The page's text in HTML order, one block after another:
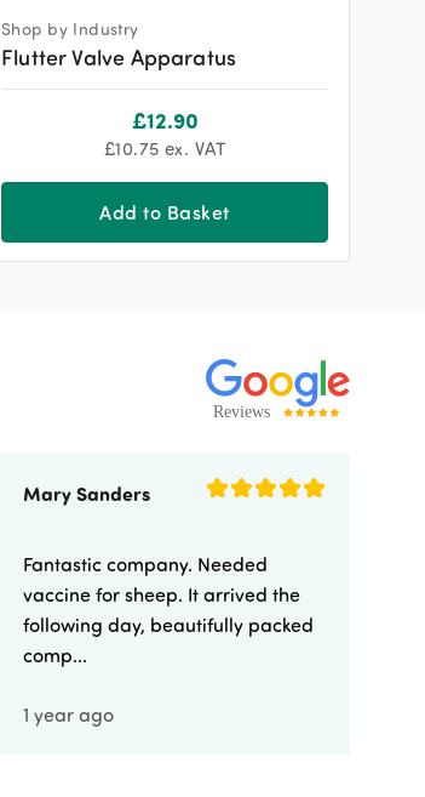
Shop by Industry
Flutter Valve Apparatus
£12.90
£10.75 ex. VAT
Add to Basket
Mary Sanders
Fantastic company. Needed
vaccine for sheep. It arrived the
following day, beautifully packed
comp...
1 year ago